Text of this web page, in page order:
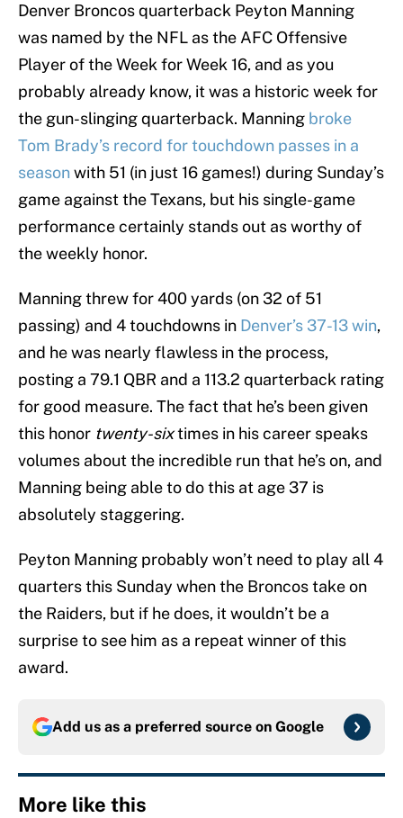
Denver Broncos quarterback Peyton Manning
was named by the NFL as the AFC Offensive
Player of the Week for Week 16, and as you
probably already know, it was a historic week for
the gun-slinging quarterback. Manning broke
Tom Brady’s record for touchdown passes in a
seasonwith 51 (in just 16 games!) during Sunday’s
game against the Texans, but his single-game
performance certainly stands out as worthy of
the weekly honor.
Manning threw for 400 yards (on 32 of 51
passing) and 4 touchdowns in Denver’s 37-13 win,
and he was nearly flawless in the process,
posting a 79.1 QBR and a 113.2 quarterback rating
for good measure. The fact that he’s been given
this honor twenty-sixtimes in his career speaks
volumes about the incredible run that he’s on, and
Manning being able to do this at age 37 is
absolutely staggering.
Peyton Manning probably won’t need to play all 4
quarters this Sunday when the Broncos take on
the Raiders, but if he does, it wouldn’t be a
surprise to see him as a repeat winner of this
award.
Add us as a preferred source on Google
More like this